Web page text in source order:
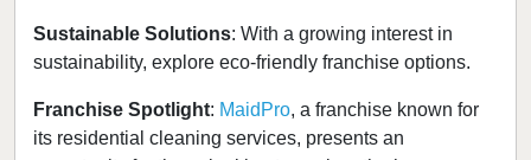
Sustainable Solutions: With a growing interest in
sustainability, explore eco-friendly franchise options.
Franchise Spotlight: MaidPro, a franchise known for
its residential cleaning services, presents an